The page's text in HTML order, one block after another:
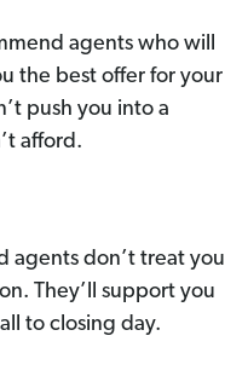
agents who will
the best offer for your
push you into a
afford.
agents don’t treat you
They’ll support you
to closing day.